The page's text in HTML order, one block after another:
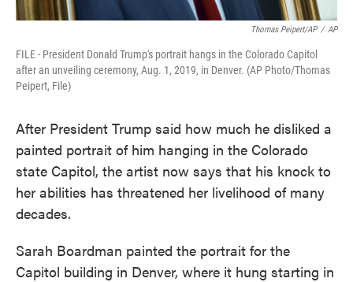
Thomas Peipert/AP / AP
FILE - President Donald Trump's portrait hangs in the Colorado Capitol
after an unveiling ceremony, Aug. 1, 2019, in Denver. (AP Photo/Thomas
Peipert, File)
After President Trump said how much he disliked a
painted portrait of him hanging in the Colorado
state Capitol, the artist now says that his knock to
her abilities has threatened her livelihood of many
decades.
Sarah Boardman painted the portrait for the
Capitol building in Denver, where it hung starting in